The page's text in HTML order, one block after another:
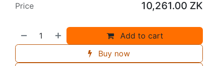
Add to cart
Buy now
Price 10,261.00 ZK